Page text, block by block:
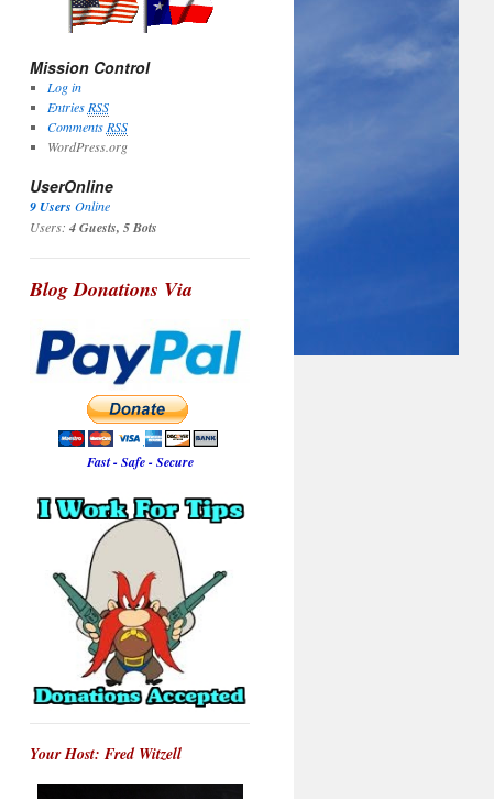
Mission Control
Log in
Entries RSS
Comments RSS
WordPress.org
UserOnline
9 Users Online
Users: 4 Guests, 5 Bots
Blog Donations Via
Fast - Safe - Secure
Your Host: Fred Witzell